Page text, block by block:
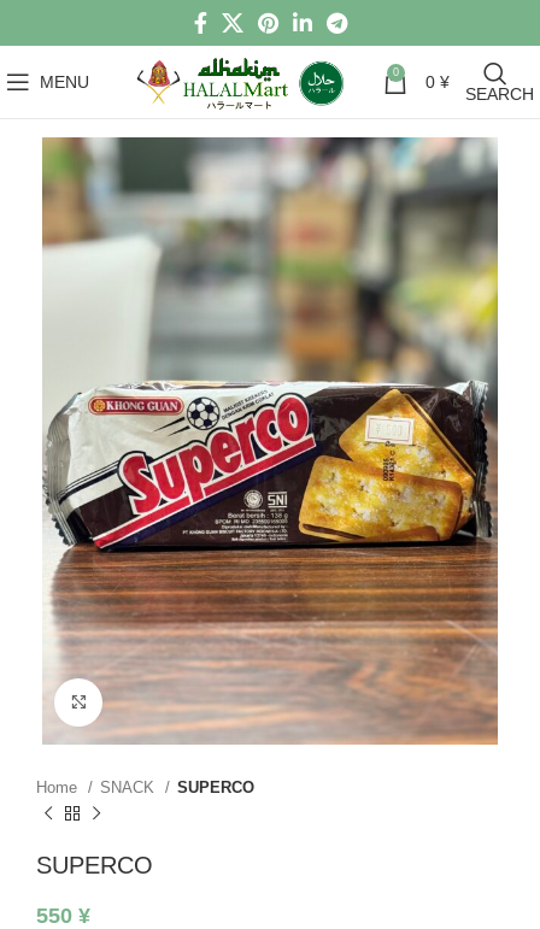
MENU 0 0 ¥
SEARCH
Click to enlarge
Home SNACK SUPERCO
SUPERCO
550 ¥